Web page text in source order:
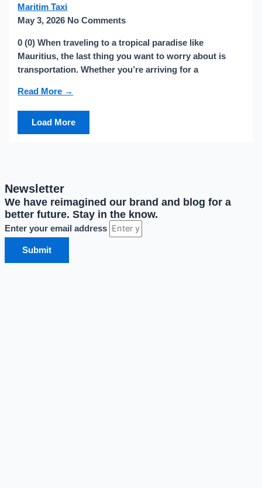
Maritim Taxi
May 3, 2026 No Comments
0 (0) When traveling to a tropical paradise like
Mauritius, the last thing you want to worry about is
transportation. Whether you’re arriving for a
Read More →
Load More
Newsletter
We have reimagined our brand and blog for a
better future. Stay in the know.
Enter your email address
Submit